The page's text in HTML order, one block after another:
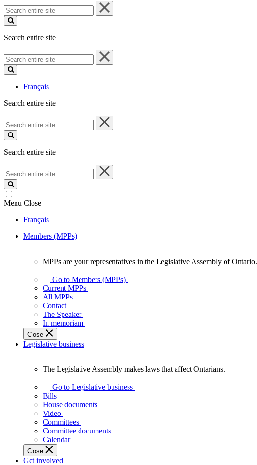
Search
entire
site
Search entire site
Search
entire
site
Français
Search entire site
Search
entire
site
Search entire site
Search
entire
site
Menu Close
Français
Members (MPPs)
your
representatives
Legislative
Assembly
of
Ontario.
MPPs are your representatives in the Legislative Assembly of Ontario.
Go to Members (MPPs)
Current MPPs
All MPPs
Contact
The Speaker
In memoriam
Close
Legislative business
Legislative
Assembly
makes
laws
affect
Ontarians.
The Legislative Assembly makes laws that affect Ontarians.
Go to Legislative business
Bills
House documents
Video
Committees
Committee documents
Calendar
Close
Get involved